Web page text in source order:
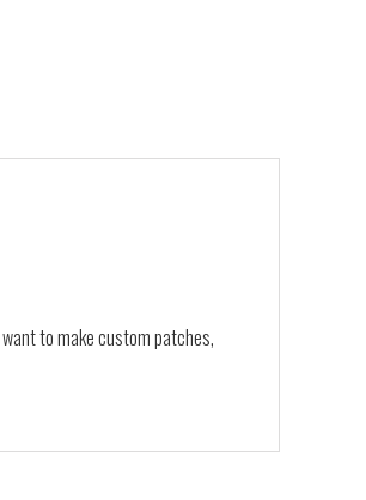
to make custom patches,